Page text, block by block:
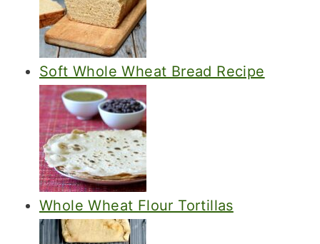
Soft Whole Wheat Bread Recipe
Whole Wheat Flour Tortillas